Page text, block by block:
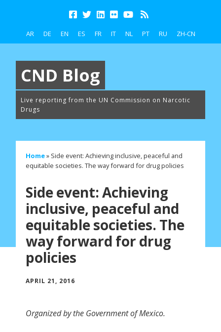
AR DE EN ES FR IT NL PT RU ZH-CN
CND Blog
Live reporting from the UN Commission on Narcotic
Drugs
Home» Side event: Achieving inclusive, peaceful and
equitable societies. The way forward for drug policies
Side event: Achieving
inclusive, peaceful and
equitable societies. The
way forward for drug
policies
APRIL 21, 2016
Organized by the Government of Mexico.